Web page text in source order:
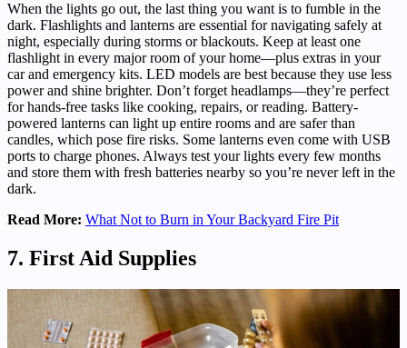
When the lights go out, the last thing you want is to fumble in the
dark. Flashlights and lanterns are essential for navigating safely at
night, especially during storms or blackouts. Keep at least one
flashlight in every major room of your home—plus extras in your
car and emergency kits. LED models are best because they use less
power and shine brighter. Don’t forget headlamps—they’re perfect
for hands-free tasks like cooking, repairs, or reading. Battery-
powered lanterns can light up entire rooms and are safer than
candles, which pose fire risks. Some lanterns even come with USB
ports to charge phones. Always test your lights every few months
and store them with fresh batteries nearby so you’re never left in the
dark.
Read More: What Not to Burn in Your Backyard Fire Pit
7. First Aid Supplies